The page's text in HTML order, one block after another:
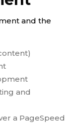
and the
and
a PageSpeed